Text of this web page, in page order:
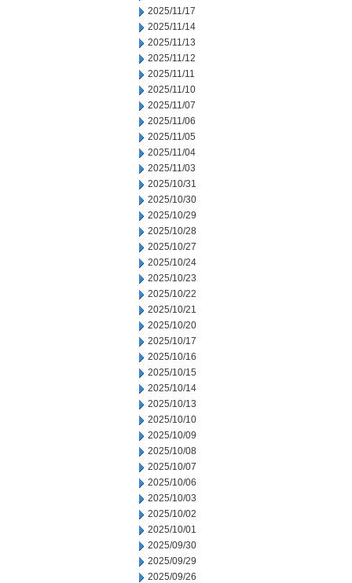
2025/11/17
2025/11/14
2025/11/13
2025/11/12
2025/11/11
2025/11/10
2025/11/07
2025/11/06
2025/11/05
2025/11/04
2025/11/03
2025/10/31
2025/10/30
2025/10/29
2025/10/28
2025/10/27
2025/10/24
2025/10/23
2025/10/22
2025/10/21
2025/10/20
2025/10/17
2025/10/16
2025/10/15
2025/10/14
2025/10/13
2025/10/10
2025/10/09
2025/10/08
2025/10/07
2025/10/06
2025/10/03
2025/10/02
2025/10/01
2025/09/30
2025/09/29
2025/09/26